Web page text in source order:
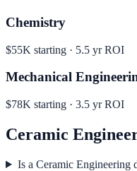
Chemistry
$55K starting · 5.5 yr ROI
Mechanical
$78K starting · 3.5 yr ROI
Ceramic
Is a Ceramic Engineering